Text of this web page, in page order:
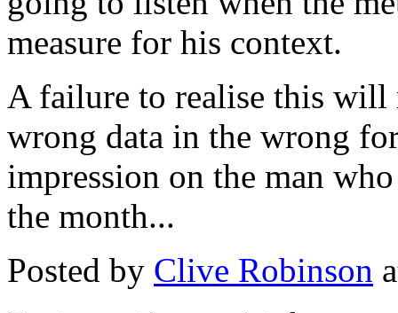
measure for his context.
A failure to realise this will
wrong data in the wrong
impression on the man
the month...
Posted by Clive Robinson